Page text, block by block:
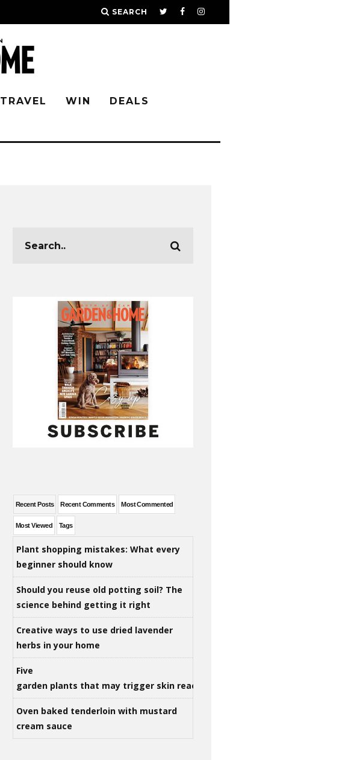
SEARCH
TRAVEL WIN DEALS
Recent Posts Recent Comments Most Commented
Most Viewed Tags
Plant shopping mistakes: What every
beginner should know
Should you reuse old potting soil? The
science behind getting it right
Creative ways to use dried lavender
herbs in your home
Five
garden plants that may trigger skin reactions
Oven baked tenderloin with mustard
cream sauce